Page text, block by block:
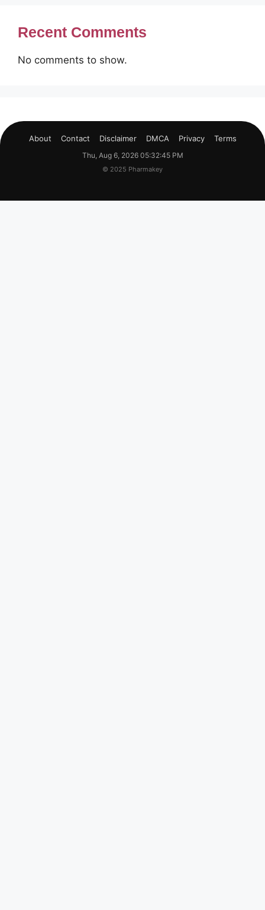
Recent Comments
No comments to show.
About Contact Disclaimer DMCA Privacy Terms
Thu, Aug 6, 2026 05:32:46 PM
© 2025 Pharmakey